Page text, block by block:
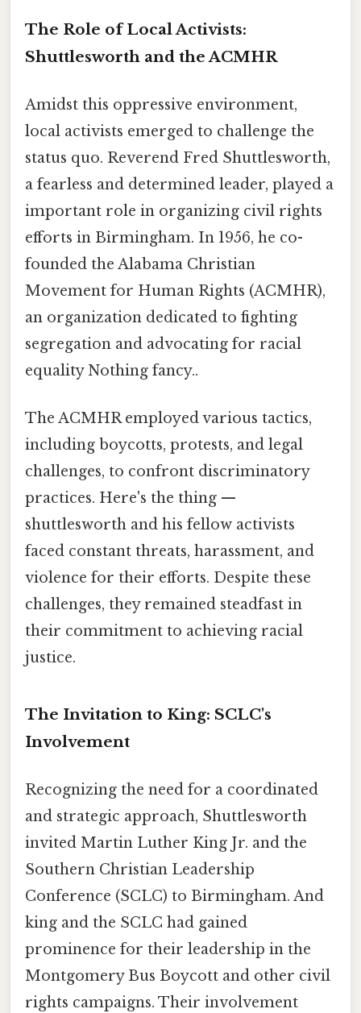
The Role of Local Activists:
Shuttlesworth and the ACMHR
Amidst this oppressive environment,
local activists emerged to challenge the
status quo. Reverend Fred Shuttlesworth,
a fearless and determined leader, played a
important role in organizing civil rights
efforts in Birmingham. In 1956, he co-
founded the Alabama Christian
Movement for Human Rights (ACMHR),
an organization dedicated to fighting
segregation and advocating for racial
equality Nothing fancy..
The ACMHR employed various tactics,
including boycotts, protests, and legal
challenges, to confront discriminatory
practices. Here's the thing —
shuttlesworth and his fellow activists
faced constant threats, harassment, and
violence for their efforts. Despite these
challenges, they remained steadfast in
their commitment to achieving racial
justice.
The Invitation to King: SCLC's
Involvement
Recognizing the need for a coordinated
and strategic approach, Shuttlesworth
invited Martin Luther King Jr. and the
Southern Christian Leadership
Conference (SCLC) to Birmingham. And
king and the SCLC had gained
prominence for their leadership in the
Montgomery Bus Boycott and other civil
rights campaigns. Their involvement